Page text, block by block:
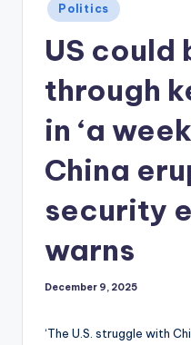
Posted
in
Politics
US could
through
in ‘a
China
security
warns
December 9, 2025
‘The U.S. struggle with